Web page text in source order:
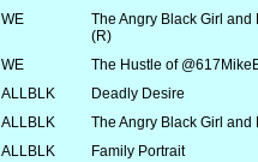
WE
The Angry Black Girl and
(R)
WE
The Hustle of
ALLBLK
Deadly Desire
ALLBLK
The Angry Black Girl and
ALLBLK
Family Portrait